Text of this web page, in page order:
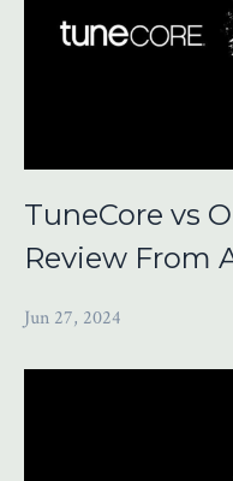
TuneCore vs
Review From
Jun 27, 2024